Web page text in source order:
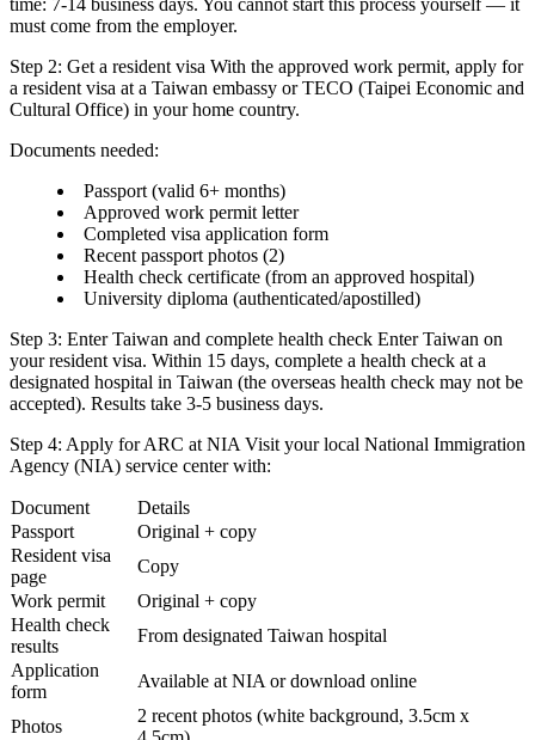
time: 7-14 business days. You cannot start this process yourself — it
must come from the employer.
Step 2: Get a resident visa With the approved work permit, apply for
a resident visa at a Taiwan embassy or TECO (Taipei Economic and
Cultural Office) in your home country.
Documents needed:
Passport (valid 6+ months)
Approved work permit letter
Completed visa application form
Recent passport photos (2)
Health check certificate (from an approved hospital)
University diploma (authenticated/apostilled)
Step 3: Enter Taiwan and complete health check Enter Taiwan on
your resident visa. Within 15 days, complete a health check at a
designated hospital in Taiwan (the overseas health check may not be
accepted). Results take 3-5 business days.
Step 4: Apply for ARC at NIA Visit your local National Immigration
Agency (NIA) service center with:
Document
Details
Passport
Original + copy
Resident visa
page
Copy
Work permit
Original + copy
Health check
results
From designated Taiwan hospital
Application
form
Available at NIA or download online
Photos
2 recent photos (white background, 3.5cm x